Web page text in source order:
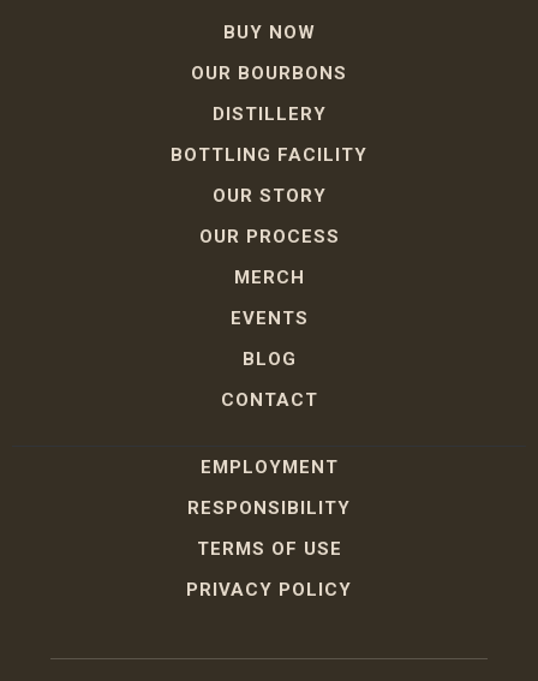
BUY NOW
OUR BOURBONS
DISTILLERY
BOTTLING FACILITY
OUR STORY
OUR PROCESS
MERCH
EVENTS
BLOG
CONTACT
EMPLOYMENT
RESPONSIBILITY
TERMS OF USE
PRIVACY POLICY